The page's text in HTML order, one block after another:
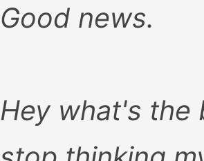
Good news.
Hey what's the